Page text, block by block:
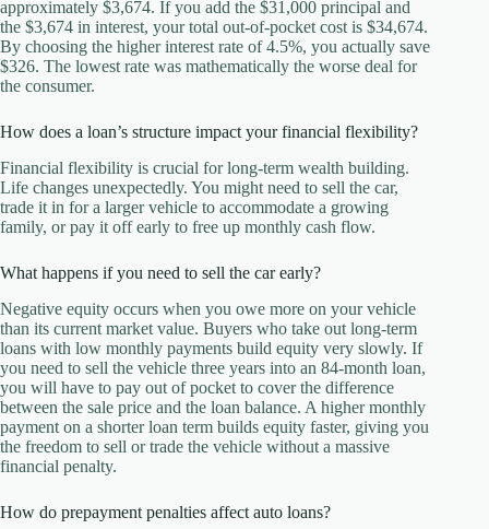
approximately $3,674. If you add the $31,000 principal and
the $3,674 in interest, your total out-of-pocket cost is $34,674.
By choosing the higher interest rate of 4.5%, you actually save
$326. The lowest rate was mathematically the worse deal for
the consumer.
How does a loan’s structure impact your financial flexibility?
Financial flexibility is crucial for long-term wealth building.
Life changes unexpectedly. You might need to sell the car,
trade it in for a larger vehicle to accommodate a growing
family, or pay it off early to free up monthly cash flow.
What happens if you need to sell the car early?
Negative equity occurs when you owe more on your vehicle
than its current market value. Buyers who take out long-term
loans with low monthly payments build equity very slowly. If
you need to sell the vehicle three years into an 84-month loan,
you will have to pay out of pocket to cover the difference
between the sale price and the loan balance. A higher monthly
payment on a shorter loan term builds equity faster, giving you
the freedom to sell or trade the vehicle without a massive
financial penalty.
How do prepayment penalties affect auto loans?